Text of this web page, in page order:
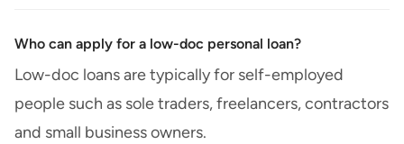
Who can apply for a low-doc personal loan?
Low-doc loans are typically for self-employed
people such as sole traders, freelancers, contractors
and small business owners.